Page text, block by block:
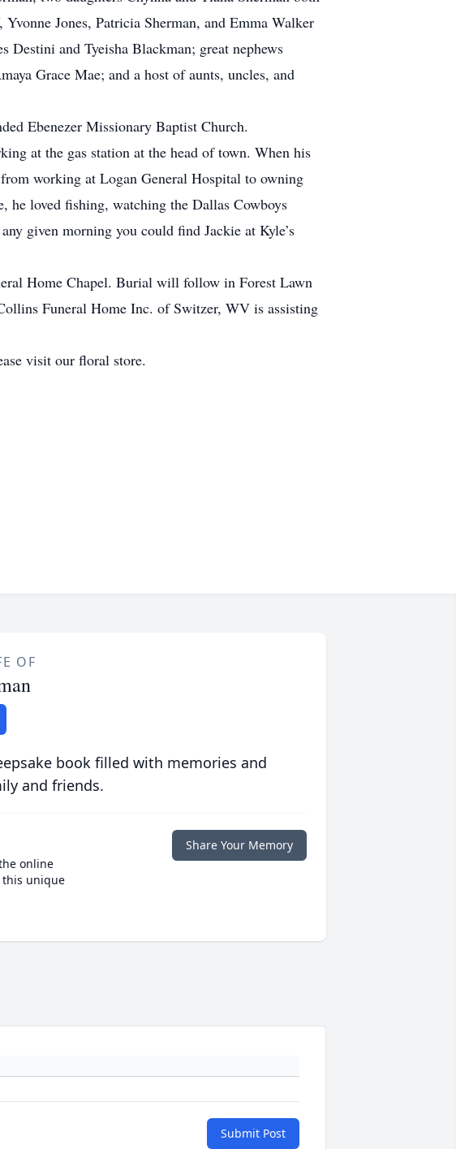
Jones, Patricia Sherman, and Emma Walker
and Tyeisha Blackman; great nephews
Grace Mae; and a host of aunts, uncles, and
Ebenezer Missionary Baptist Church.
at the gas station at the head of town. When his
working at Logan General Hospital to owning
he loved fishing, watching the Dallas Cowboys
given morning you could find Jackie at Kyle’s
Home Chapel. Burial will follow in Forest Lawn
Funeral Home Inc. of Switzer, WV is assisting
visit our floral store.
OF
book filled with memories and
and friends.
online
unique
Share Your Memory
Submit Post